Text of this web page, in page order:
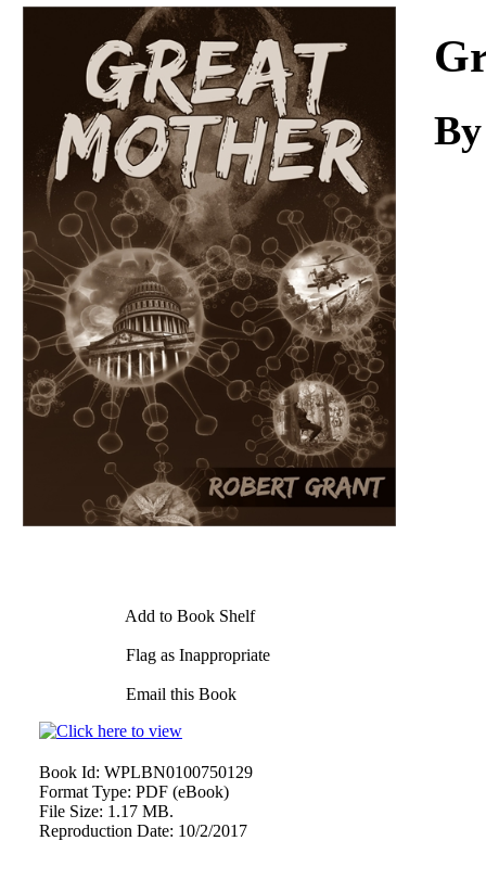
Download
Add to Book Shelf
Flag as Inappropriate
Email this Book
Book Id: WPLBN0100750129
Format Type: PDF (eBook)
File Size: 1.17 MB.
Reproduction Date: 10/2/2017